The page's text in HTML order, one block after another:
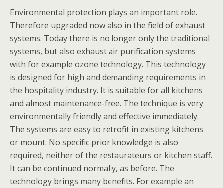
Environmental protection plays an important role.
Therefore upgraded now also in the field of exhaust
systems. Today there is no longer only the traditional
systems, but also exhaust air purification systems
with for example ozone technology. This technology
is designed for high and demanding requirements in
the hospitality industry. It is suitable for all kitchens
and almost maintenance-free. The technique is very
environmentally friendly and effective immediately.
The systems are easy to retrofit in existing kitchens
or mount. No specific prior knowledge is also
required, neither of the restaurateurs or kitchen staff.
It can be continued normally, as before. The
technology brings many benefits. For example an